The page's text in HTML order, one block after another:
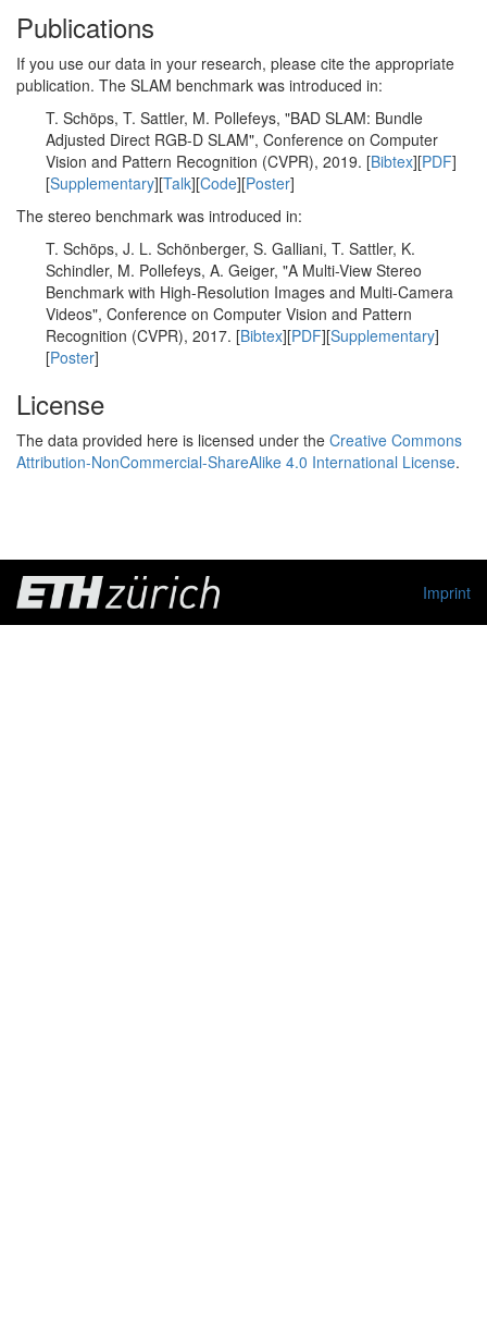
Publications
If you use our data in your research, please cite the appropriate
publication. The SLAM benchmark was introduced in:
T. Schöps, T. Sattler, M. Pollefeys, "BAD SLAM: Bundle
Adjusted Direct RGB-D SLAM", Conference on Computer
Vision and Pattern Recognition (CVPR), 2019. [Bibtex][PDF]
[Supplementary][Talk][Code][Poster]
The stereo benchmark was introduced in:
T. Schöps, J. L. Schönberger, S. Galliani, T. Sattler, K.
Schindler, M. Pollefeys, A. Geiger, "A Multi-View Stereo
Benchmark with High-Resolution Images and Multi-Camera
Videos", Conference on Computer Vision and Pattern
Recognition (CVPR), 2017. [Bibtex][PDF][Supplementary]
[Poster]
License
The data provided here is licensed under the Creative Commons
Attribution-NonCommercial-ShareAlike 4.0 International License.
Imprint